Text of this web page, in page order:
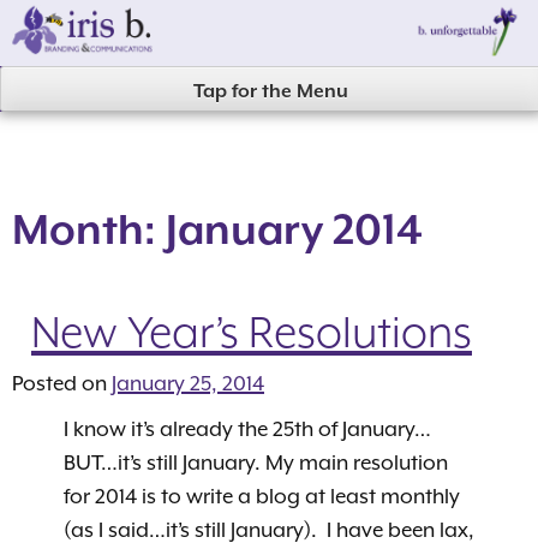
Skip
to
Tap for the Menu
Month: January 2014
New Year’s Resolutions
Posted on January 25, 2014
I know it’s already the 25th of January…
BUT…it’s still January. My main resolution
for 2014 is to write a blog at least monthly
(as I said…it’s still January). I have been lax,